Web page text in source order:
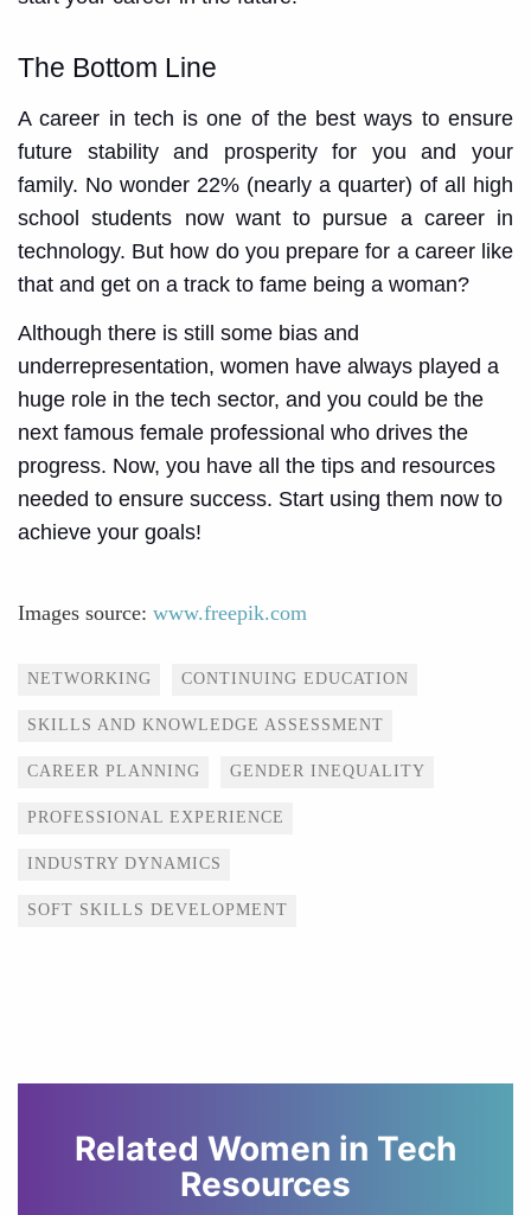
The Bottom Line
A career in tech is one of the best ways to ensure
future stability and prosperity for you and your
family. No wonder 22% (nearly a quarter) of all high
school students now want to pursue a career in
technology. But how do you prepare for a career like
that and get on a track to fame being a woman?
Although there is still some bias and
underrepresentation, women have always played a
huge role in the tech sector, and you could be the
next famous female professional who drives the
progress. Now, you have all the tips and resources
needed to ensure success. Start using them now to
achieve your goals!
Images source: www.freepik.com
Tags
NETWORKING CONTINUING EDUCATION
SKILLS AND KNOWLEDGE ASSESSMENT
CAREER PLANNING GENDER INEQUALITY
PROFESSIONAL EXPERIENCE
INDUSTRY DYNAMICS
SOFT SKILLS DEVELOPMENT
Related Women in Tech
Resources